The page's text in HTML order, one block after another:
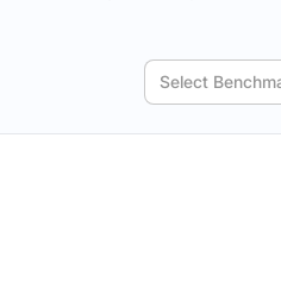
Select